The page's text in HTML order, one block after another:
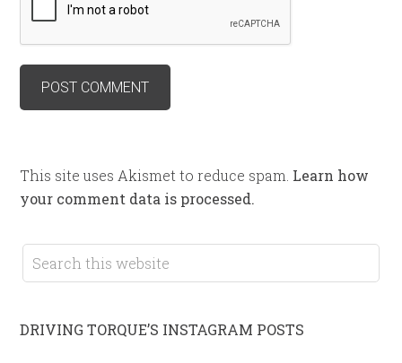
This site uses Akismet to reduce spam. Learn how
your comment data is processed.
DRIVING TORQUE’S INSTAGRAM POSTS